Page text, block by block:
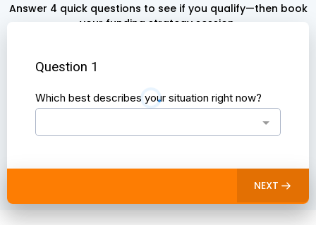
Answer 4 quick questions to see if you qualify—then book
your funding strategy session.
Question 1
Which best describes your situation right now?
NEXT